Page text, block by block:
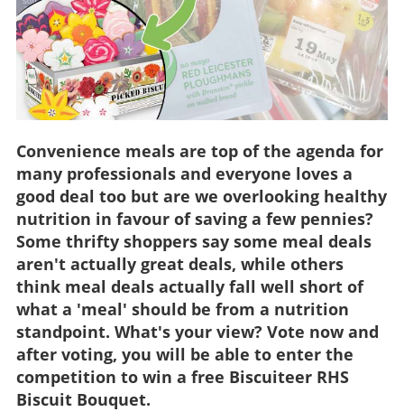
Convenience meals are top of the agenda for
many professionals and everyone loves a
good deal too but are we overlooking healthy
nutrition in favour of saving a few pennies?
Some thrifty shoppers say some meal deals
aren't actually great deals, while others
think meal deals actually fall well short of
what a 'meal' should be from a nutrition
standpoint. What's your view? Vote now and
after voting, you will be able to enter the
competition to win a free Biscuiteer RHS
Biscuit Bouquet.